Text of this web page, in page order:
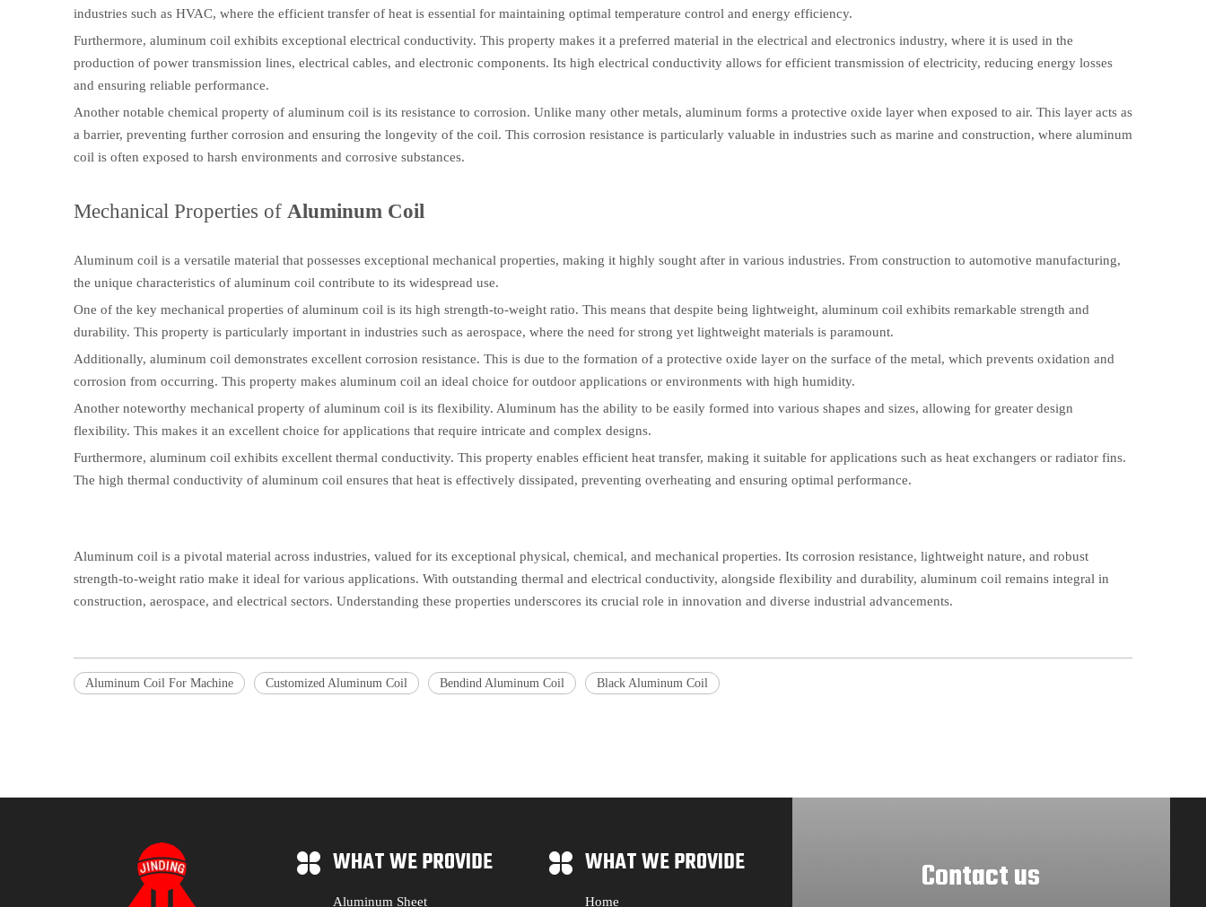
industries such as HVAC, where the efficient transfer of heat is essential for maintaining optimal temperature control and energy efficiency.
Furthermore, aluminum coil exhibits exceptional electrical conductivity. This property makes it a preferred material in the electrical and electronics industry, where it is used in the
production of power transmission lines, electrical cables, and electronic components. Its high electrical conductivity allows for efficient transmission of electricity, reducing energy losses
and ensuring reliable performance.
Another notable chemical property of aluminum coil is its resistance to corrosion. Unlike many other metals, aluminum forms a protective oxide layer when exposed to air. This layer acts as
a barrier, preventing further corrosion and ensuring the longevity of the coil. This corrosion resistance is particularly valuable in industries such as marine and construction, where aluminum
coil is often exposed to harsh environments and corrosive substances.
Mechanical Properties of Aluminum Coil
Aluminum coil is a versatile material that possesses exceptional mechanical properties, making it highly sought after in various industries. From construction to automotive manufacturing,
the unique characteristics of aluminum coil contribute to its widespread use.
One of the key mechanical properties of aluminum coil is its high strength-to-weight ratio. This means that despite being lightweight, aluminum coil exhibits remarkable strength and
durability. This property is particularly important in industries such as aerospace, where the need for strong yet lightweight materials is paramount.
Additionally, aluminum coil demonstrates excellent corrosion resistance. This is due to the formation of a protective oxide layer on the surface of the metal, which prevents oxidation and
corrosion from occurring. This property makes aluminum coil an ideal choice for outdoor applications or environments with high humidity.
Another noteworthy mechanical property of aluminum coil is its flexibility. Aluminum has the ability to be easily formed into various shapes and sizes, allowing for greater design
flexibility. This makes it an excellent choice for applications that require intricate and complex designs.
Furthermore, aluminum coil exhibits excellent thermal conductivity. This property enables efficient heat transfer, making it suitable for applications such as heat exchangers or radiator fins.
The high thermal conductivity of aluminum coil ensures that heat is effectively dissipated, preventing overheating and ensuring optimal performance.
Aluminum coil is a pivotal material across industries, valued for its exceptional physical, chemical, and mechanical properties. Its corrosion resistance, lightweight nature, and robust
strength-to-weight ratio make it ideal for various applications. With outstanding thermal and electrical conductivity, alongside flexibility and durability, aluminum coil remains integral in
construction, aerospace, and electrical sectors. Understanding these properties underscores its crucial role in innovation and diverse industrial advancements.
Aluminum Coil For Machine Customized Aluminum Coil Bendind Aluminum Coil Black Aluminum Coil
WHAT WE PROVIDE
Aluminum Sheet
WHAT WE PROVIDE
Home
Contact us